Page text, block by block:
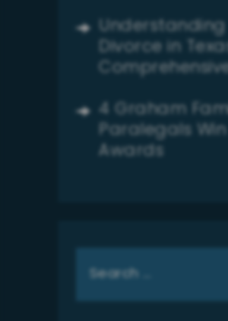
Divorce in
4 Graham
Paralegals
Awards
for: